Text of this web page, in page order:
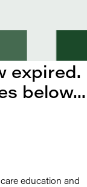
expired.
below...
education and